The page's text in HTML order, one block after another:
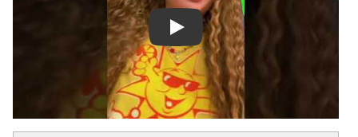
Play